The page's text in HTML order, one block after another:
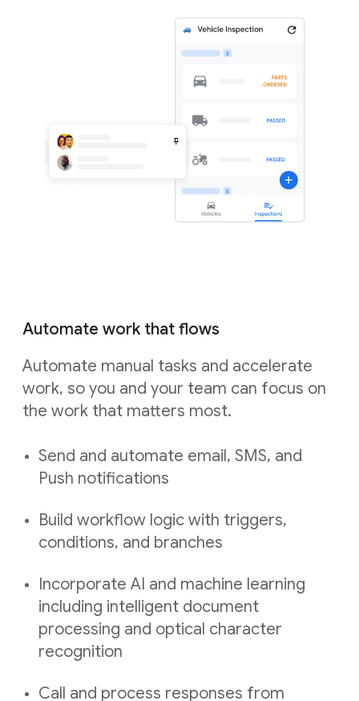
Automate work that flows
Automate manual tasks and accelerate
work, so you and your team can focus on
the work that matters most.
Send and automate email, SMS, and
Push notifications
Build workflow logic with triggers,
conditions, and branches
Incorporate AI and machine learning
including intelligent document
processing and optical character
recognition
Call and process responses from